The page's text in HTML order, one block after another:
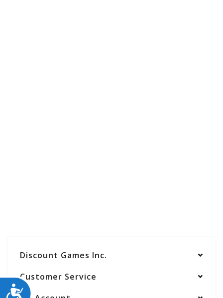
ACCESSIBILITY
Discount Games Inc.
Customer Service